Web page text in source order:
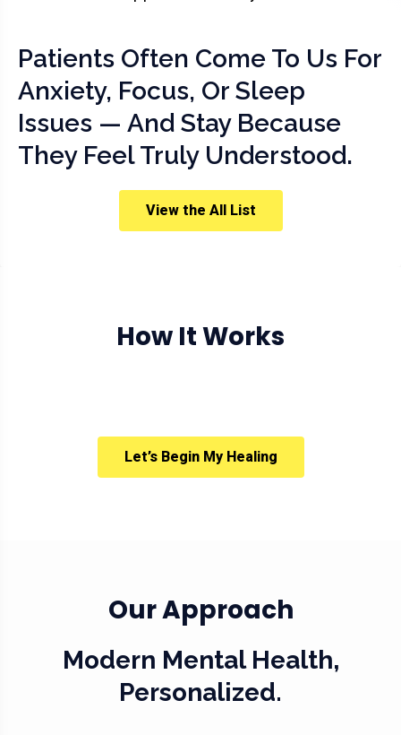
Patients Often Come To Us For
Anxiety, Focus, Or Sleep
Issues — And Stay Because
They Feel Truly Understood.
View the All List
How It Works
Let’s Begin My Healing
Our Approach
Modern Mental Health,
Personalized.